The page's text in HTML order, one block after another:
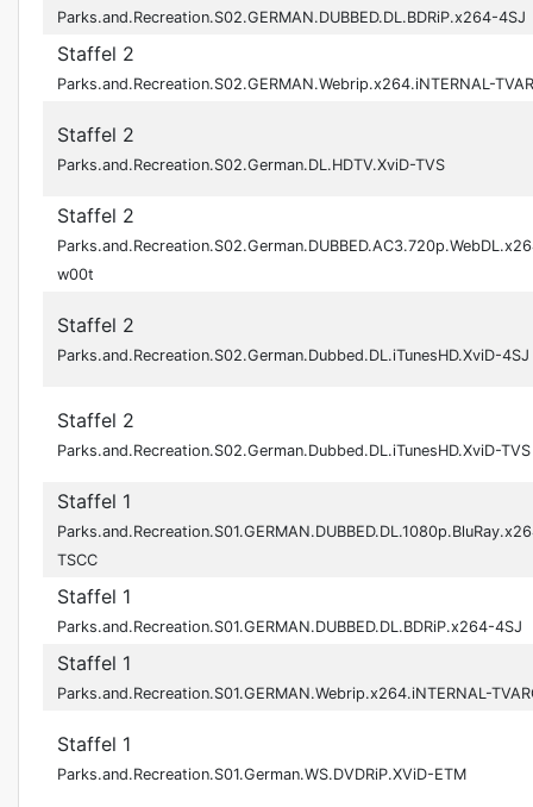
Parks.and.Recreation.S02.GERMAN.DUBBED.DL.BDRiP.x264-4SJ
Staffel 2
Parks.and.Recreation.S02.GERMAN.Webrip.x264.iNTERNAL-
Staffel 2
Parks.and.Recreation.S02.German.DL.HDTV.XviD-TVS
Staffel 2
w00t
Staffel 2
Parks.and.Recreation.S02.German.Dubbed.DL.iTunesHD.XviD-4SJ
Staffel 2
Parks.and.Recreation.S02.German.Dubbed.DL.iTunesHD.XviD-TVS
Staffel 1
TSCC
Staffel 1
Parks.and.Recreation.S01.GERMAN.DUBBED.DL.BDRiP.x264-4SJ
Staffel 1
Parks.and.Recreation.S01.GERMAN.Webrip.x264.iNTERNAL-
Staffel 1
Parks.and.Recreation.S01.German.WS.DVDRiP.XViD-ETM